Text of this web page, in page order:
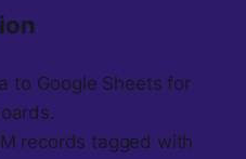
to Google Sheets for
records tagged with